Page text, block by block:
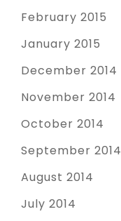
February 2015
January 2015
December 2014
November 2014
October 2014
September 2014
August 2014
July 2014